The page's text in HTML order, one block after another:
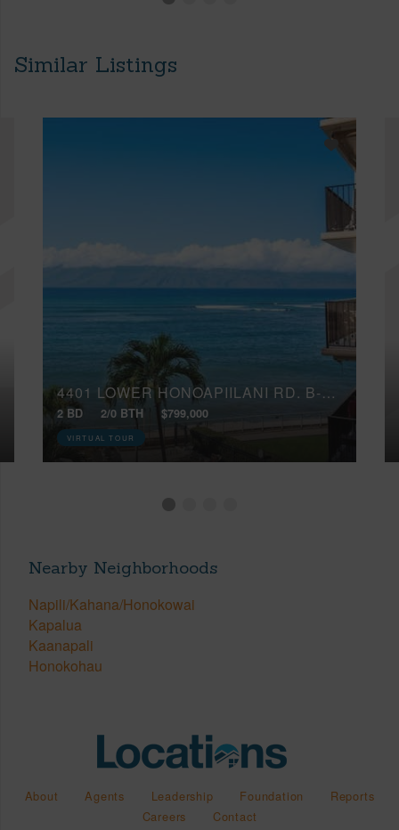
Similar Listings
4401 LOWER HONOAPIILANI RD, B-401
2 BD 2/0 BTH $799,000
VIRTUAL TOUR
Nearby Neighborhoods
Napili/Kahana/Honokowai
Kapalua
Kaanapali
Honokohau
About Agents Leadership Foundation
Reports
Careers
Contact